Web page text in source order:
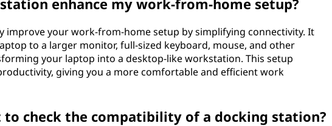
enhance my work-from-home setup?
improve your work-from-home setup by simplifying connectivity. It
to a larger monitor, full-sized keyboard, mouse, and other
your laptop into a desktop-like workstation. This setup
giving you a more comfortable and efficient work
check the compatibility of a docking station?